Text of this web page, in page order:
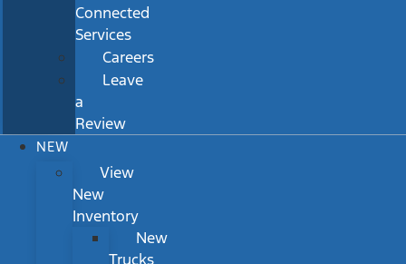
Connected
Services
Careers
Leave
a
Review
NEW
View
New
Inventory
New
Trucks